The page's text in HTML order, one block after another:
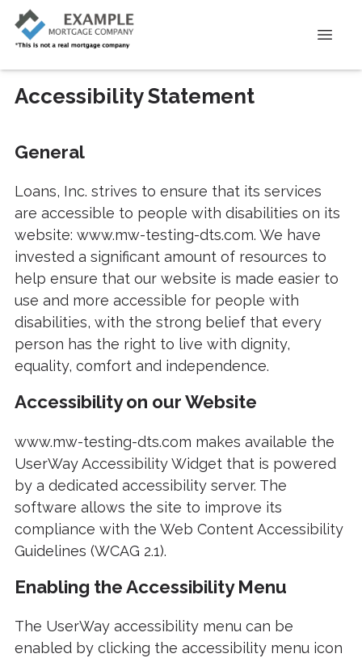
Accessibility Statement
General
Loans, Inc. strives to ensure that its services
are accessible to people with disabilities on its
website: www.mw-testing-dts.com. We have
invested a significant amount of resources to
help ensure that our website is made easier to
use and more accessible for people with
disabilities, with the strong belief that every
person has the right to live with dignity,
equality, comfort and independence.
Accessibility on our Website
www.mw-testing-dts.com makes available the
UserWay Accessibility Widget that is powered
by a dedicated accessibility server. The
software allows the site to improve its
compliance with the Web Content Accessibility
Guidelines (WCAG 2.1).
Enabling the Accessibility Menu
The UserWay accessibility menu can be
enabled by clicking the accessibility menu icon